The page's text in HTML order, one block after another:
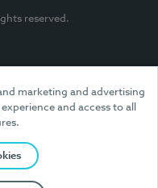
marketing and advertising
and access to all
reserved.